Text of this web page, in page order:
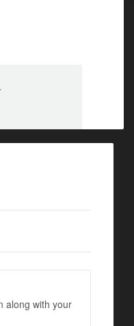
along with your